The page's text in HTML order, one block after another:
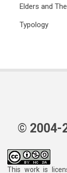
Elders and
Typology
© 2004-
This work is